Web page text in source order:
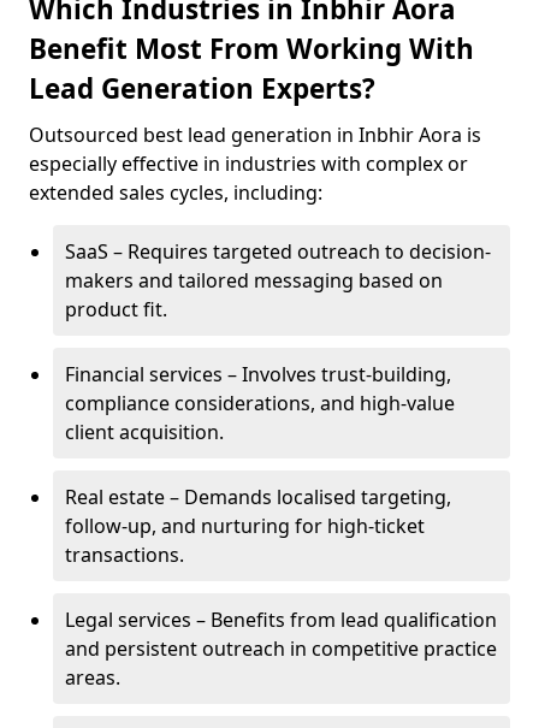
Which Industries in Inbhir Aora
Benefit Most From Working With
Lead Generation Experts?
Outsourced best lead generation in Inbhir Aora is
especially effective in industries with complex or
extended sales cycles, including:
SaaS – Requires targeted outreach to decision-
makers and tailored messaging based on
product fit.
Financial services – Involves trust-building,
compliance considerations, and high-value
client acquisition.
Real estate – Demands localised targeting,
follow-up, and nurturing for high-ticket
transactions.
Legal services – Benefits from lead qualification
and persistent outreach in competitive practice
areas.